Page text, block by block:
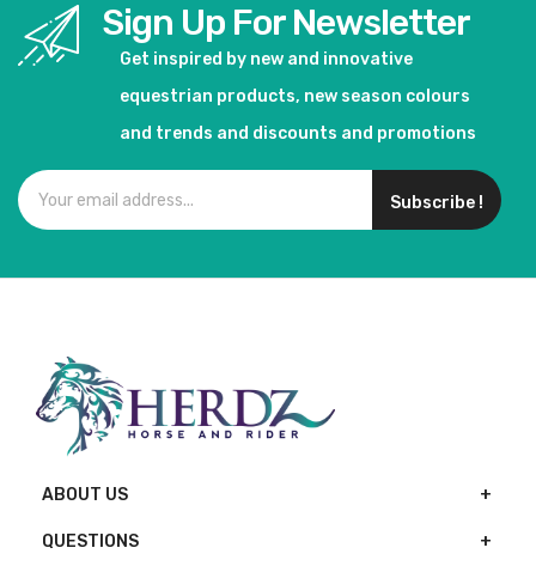
Sign Up For Newsletter
Get inspired by new and innovative
equestrian products, new season colours
and trends and discounts and promotions
Subscribe !
ABOUT US
QUESTIONS